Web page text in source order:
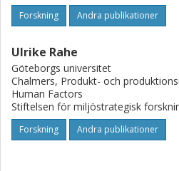
Forskning Andra publikationer
Ulrike Rahe
Göteborgs universitet
Chalmers, Produkt- och
Human Factors
Stiftelsen för miljöstrategisk
Forskning Andra publikationer